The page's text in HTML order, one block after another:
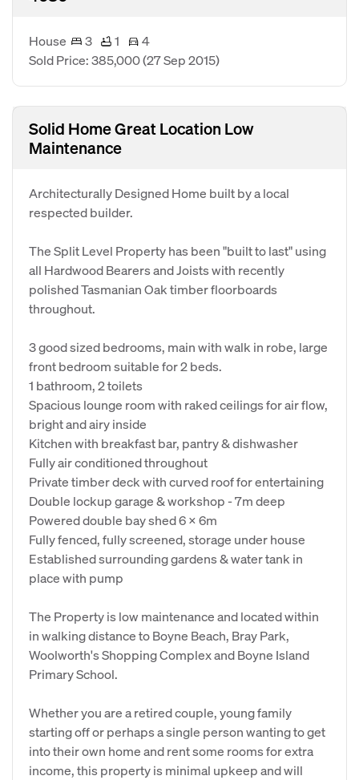
House 3 1
4
Sold Price: 385,000(27 Sep 2015)
Solid Home Great Location Low
Maintenance
Architecturally Designed Home built by a local
respected builder.
The Split Level Property has been "built to last" using
all Hardwood Bearers and Joists with recently
polished Tasmanian Oak timber floorboards
throughout.
3 good sized bedrooms, main with walk in robe, large
front bedroom suitable for 2 beds.
1 bathroom, 2 toilets
Spacious lounge room with raked ceilings for air flow,
bright and airy inside
Kitchen with breakfast bar, pantry & dishwasher
Fully air conditioned throughout
Private timber deck with curved roof for entertaining
Double lockup garage & workshop - 7m deep
Powered double bay shed 6 x 6m
Fully fenced, fully screened, storage under house
Established surrounding gardens & water tank in
place with pump
The Property is low maintenance and located within
in walking distance to Boyne Beach, Bray Park,
Woolworth's Shopping Complex and Boyne Island
Primary School.
Whether you are a retired couple, young family
starting off or perhaps a single person wanting to get
into their own home and rent some rooms for extra
income, this property is minimal upkeep and will